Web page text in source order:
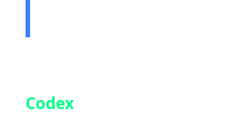
Codex